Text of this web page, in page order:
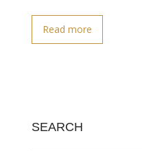
Read more
SEARCH